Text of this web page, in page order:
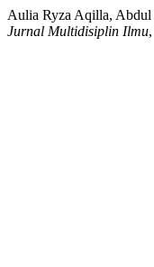
Aulia Ryza Aqilla, Abdul
Jurnal Multidisiplin Ilmu,